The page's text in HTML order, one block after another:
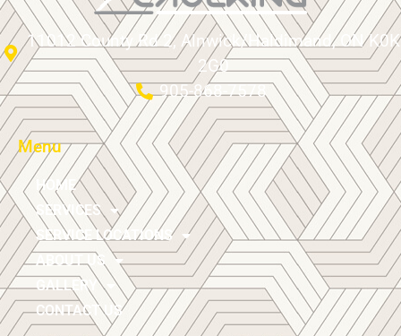
11012 County Rd 2, Alnwick/Haldimand, ON K0K
2G0
905-868-7578
Menu
HOME
SERVICES
SERVICE LOCATIONS
ABOUT US
GALLERY
CONTACT US